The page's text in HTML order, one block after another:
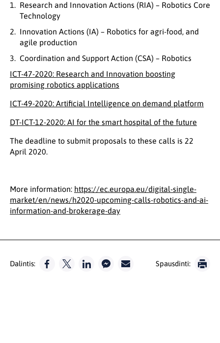
Research and Innovation Actions (RIA) – Robotics Core
Technology
Innovation Actions (IA) – Robotics for agri-food, and
agile production
Coordination and Support Action (CSA) – Robotics
ICT-47-2020: Research and Innovation boosting
promising robotics applications
ICT-49-2020: Artificial Intelligence on demand platform
DT-ICT-12-2020: AI for the smart hospital of the future
The deadline to submit proposals to these calls is 22
April 2020.
More information: https://ec.europa.eu/digital-single-
market/en/news/h2020-upcoming-calls-robotics-and-ai-
information-and-brokerage-day
Dalintis: Spausdinti: